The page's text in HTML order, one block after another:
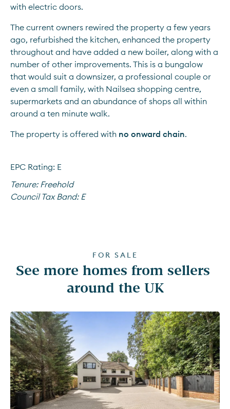
with electric doors.
The current owners rewired the property a few years
ago, refurbished the kitchen, enhanced the property
throughout and have added a new boiler, along with a
number of other improvements. This is a bungalow
that would suit a downsizer, a professional couple or
even a small family, with Nailsea shopping centre,
supermarkets and an abundance of shops all within
around a ten minute walk.
The property is offered with no onward chain.
EPC Rating: E
Tenure: Freehold
Council Tax Band: E
FOR SALE
See more homes from sellers
around the UK